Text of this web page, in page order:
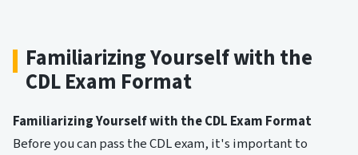
Familiarizing Yourself with the
CDL Exam Format
Familiarizing Yourself with the CDL Exam Format
Before you can pass the CDL exam, it's important to